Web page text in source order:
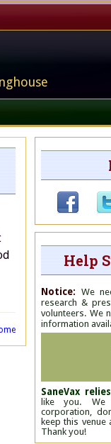
Help
Notice: We
research &
volunteers. We
information
SaneVax
like you.
corporation,
keep this
Thank you!